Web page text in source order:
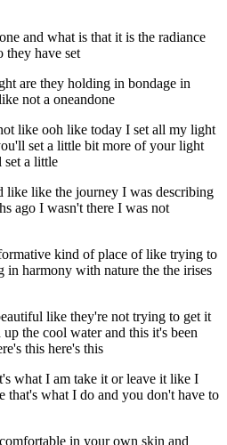
and what is that it is the radiance
have set
are they holding in bondage in
not a oneandone
like ooh like today I set all my light
set a little bit more of your light
set a little
like like the journey I was describing
ago I wasn't there I was not
kind of place of like trying to
in harmony with nature the the irises
like they're not trying to get it
the cool water and this it's been
this here's this
what I am take it or leave it like I
that's what I do and you don't have to
in your own skin and